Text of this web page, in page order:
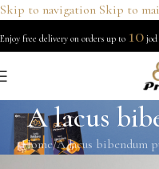
Skip to navigation Skip to
Enjoy free delivery on orders up to 10
A lacus
Home/A lacus bibendum